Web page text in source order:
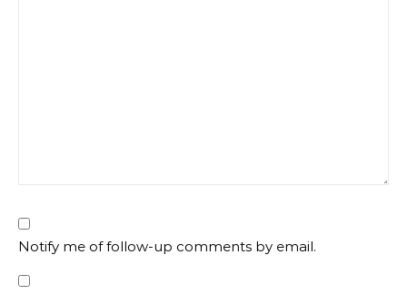
Notify me of follow-up comments by email.